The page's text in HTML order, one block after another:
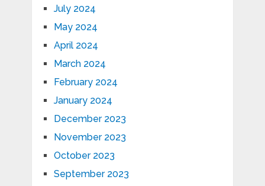
July 2024
May 2024
April 2024
March 2024
February 2024
January 2024
December 2023
November 2023
October 2023
September 2023